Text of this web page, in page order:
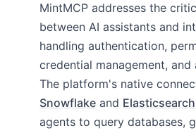
MintMCP addresses the
between AI assistants and
handling authentication,
credential management, and
The platform's native
Snowflake and Elasticsearch
agents to query databases,